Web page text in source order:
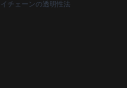
チェーンの透明性法